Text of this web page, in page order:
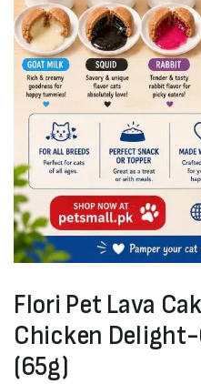
Flori Pet Lava
Chicken Delight-
(65g)